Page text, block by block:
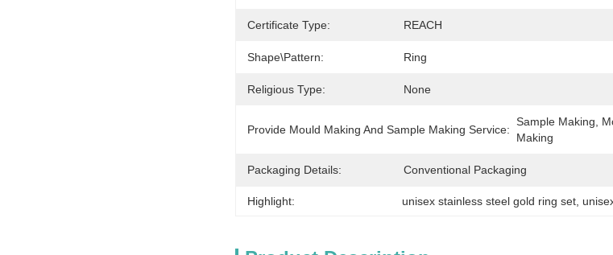
Certificate Type: REACH
Shape\pattern: Ring
Religious Type: None
Provide Mould Making And Sample Making Service:
Sample Making,
Making
Packaging Details: Conventional Packaging
Highlight: unisex stainless steel gold ring set